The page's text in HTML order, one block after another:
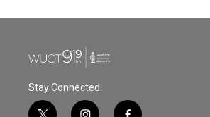
Stay Connected